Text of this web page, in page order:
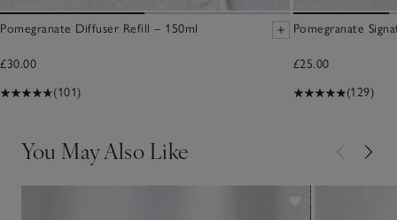
Pomegranate Diffuser Refill – 150ml
£30.00
(101)
Pomegranate
£25.00
(129)
You May Also Like